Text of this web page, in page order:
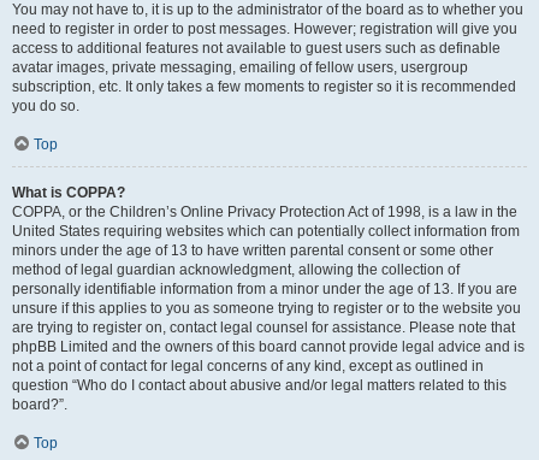
You may not have to, it is up to the administrator of the board as to whether you
need to register in order to post messages. However; registration will give you
access to additional features not available to guest users such as definable
avatar images, private messaging, emailing of fellow users, usergroup
subscription, etc. It only takes a few moments to register so it is recommended
you do so.
Top
What is COPPA?
COPPA, or the Children’s Online Privacy Protection Act of 1998, is a law in the
United States requiring websites which can potentially collect information from
minors under the age of 13 to have written parental consent or some other
method of legal guardian acknowledgment, allowing the collection of
personally identifiable information from a minor under the age of 13. If you are
unsure if this applies to you as someone trying to register or to the website you
are trying to register on, contact legal counsel for assistance. Please note that
phpBB Limited and the owners of this board cannot provide legal advice and is
not a point of contact for legal concerns of any kind, except as outlined in
question “Who do I contact about abusive and/or legal matters related to this
board?”.
Top